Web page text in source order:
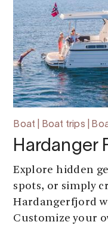
Boat | Boat trips |
Hardanger
Explore hidden
spots, or simply
Hardangerfjord
Customize your